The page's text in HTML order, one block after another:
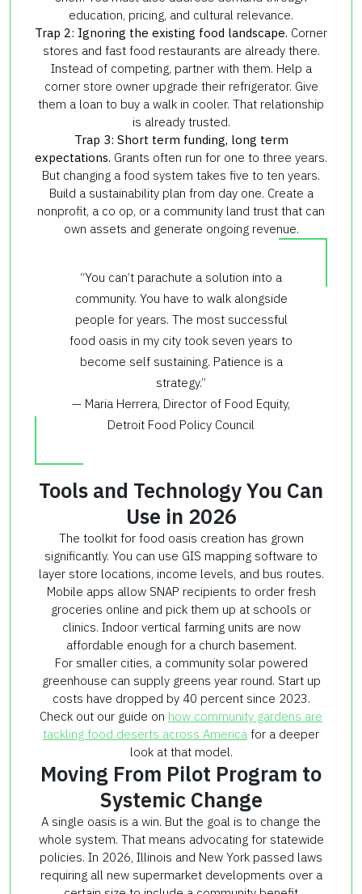
education, pricing, and cultural relevance.
Trap 2: Ignoring the existing food landscape. Corner
stores and fast food restaurants are already there.
Instead of competing, partner with them. Help a
corner store owner upgrade their refrigerator. Give
them a loan to buy a walk in cooler. That relationship
is already trusted.
Trap 3: Short term funding, long term
expectations. Grants often run for one to three years.
But changing a food system takes five to ten years.
Build a sustainability plan from day one. Create a
nonprofit, a co op, or a community land trust that can
own assets and generate ongoing revenue.
“You can’t parachute a solution into a
community. You have to walk alongside
people for years. The most successful
food oasis in my city took seven years to
become self sustaining. Patience is a
strategy.”
— Maria Herrera, Director of Food Equity,
Detroit Food Policy Council
Tools and Technology You Can
Use in 2026
The toolkit for food oasis creation has grown
significantly. You can use GIS mapping software to
layer store locations, income levels, and bus routes.
Mobile apps allow SNAP recipients to order fresh
groceries online and pick them up at schools or
clinics. Indoor vertical farming units are now
affordable enough for a church basement.
For smaller cities, a community solar powered
greenhouse can supply greens year round. Start up
costs have dropped by 40 percent since 2023.
Check out our guide on how community gardens are
tackling food deserts across America for a deeper
look at that model.
Moving From Pilot Program to
Systemic Change
A single oasis is a win. But the goal is to change the
whole system. That means advocating for statewide
policies. In 2026, Illinois and New York passed laws
requiring all new supermarket developments over a